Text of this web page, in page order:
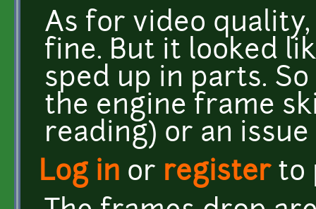
As for video
fine. But it looked
sped up in parts.
the engine frame
reading) or an
Log in or registerto